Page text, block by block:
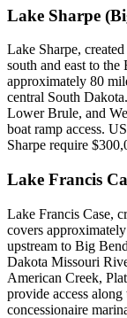
Lake Sharpe
Lake Sharpe,
south and east to
approximately 80
central South
Lower Brule, and
boat ramp access.
Sharpe require
Lake Francis
Lake Francis Case,
covers
upstream to Big
Dakota Missouri
American Creek,
provide access
concessionaire